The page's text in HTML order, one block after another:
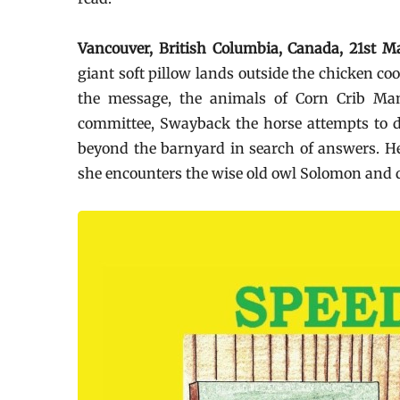
Vancouver, British Columbia, Canada, 21st
giant soft pillow lands outside the chicken
the message, the animals of Corn Crib
committee, Swayback the horse attempts to
beyond the barnyard in search of answers.
she encounters the wise old owl Solomon